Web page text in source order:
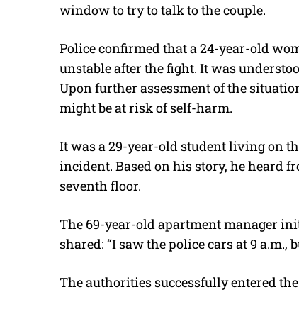
window to try to talk to the couple.
Police confirmed that a 24-year-old
unstable after the fight. It was
Upon further assessment of the
might be at risk of self-harm.
It was a 29-year-old student living on
incident. Based on his story, he heard
seventh floor.
The 69-year-old apartment manager
shared: “I saw the police cars at 9 a.m.,
The authorities successfully entered